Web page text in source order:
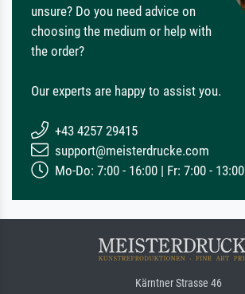
unsure? Do you need advice on
choosing the medium or help with
the order?
Our experts are happy to assist you.
+43 4257 29415
support@meisterdrucke.com
Mo-Do: 7:00 - 16:00 | Fr: 7:00 - 13:00
Kärntner Strasse 46